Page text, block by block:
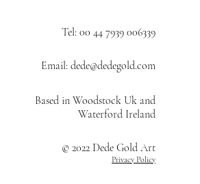
Tel: 00 44 7939 006339
Email: dede@dedegold.com
Based in Woodstock Uk and
Waterford Ireland
© 2022 Dede Gold Art
Privacy Policy